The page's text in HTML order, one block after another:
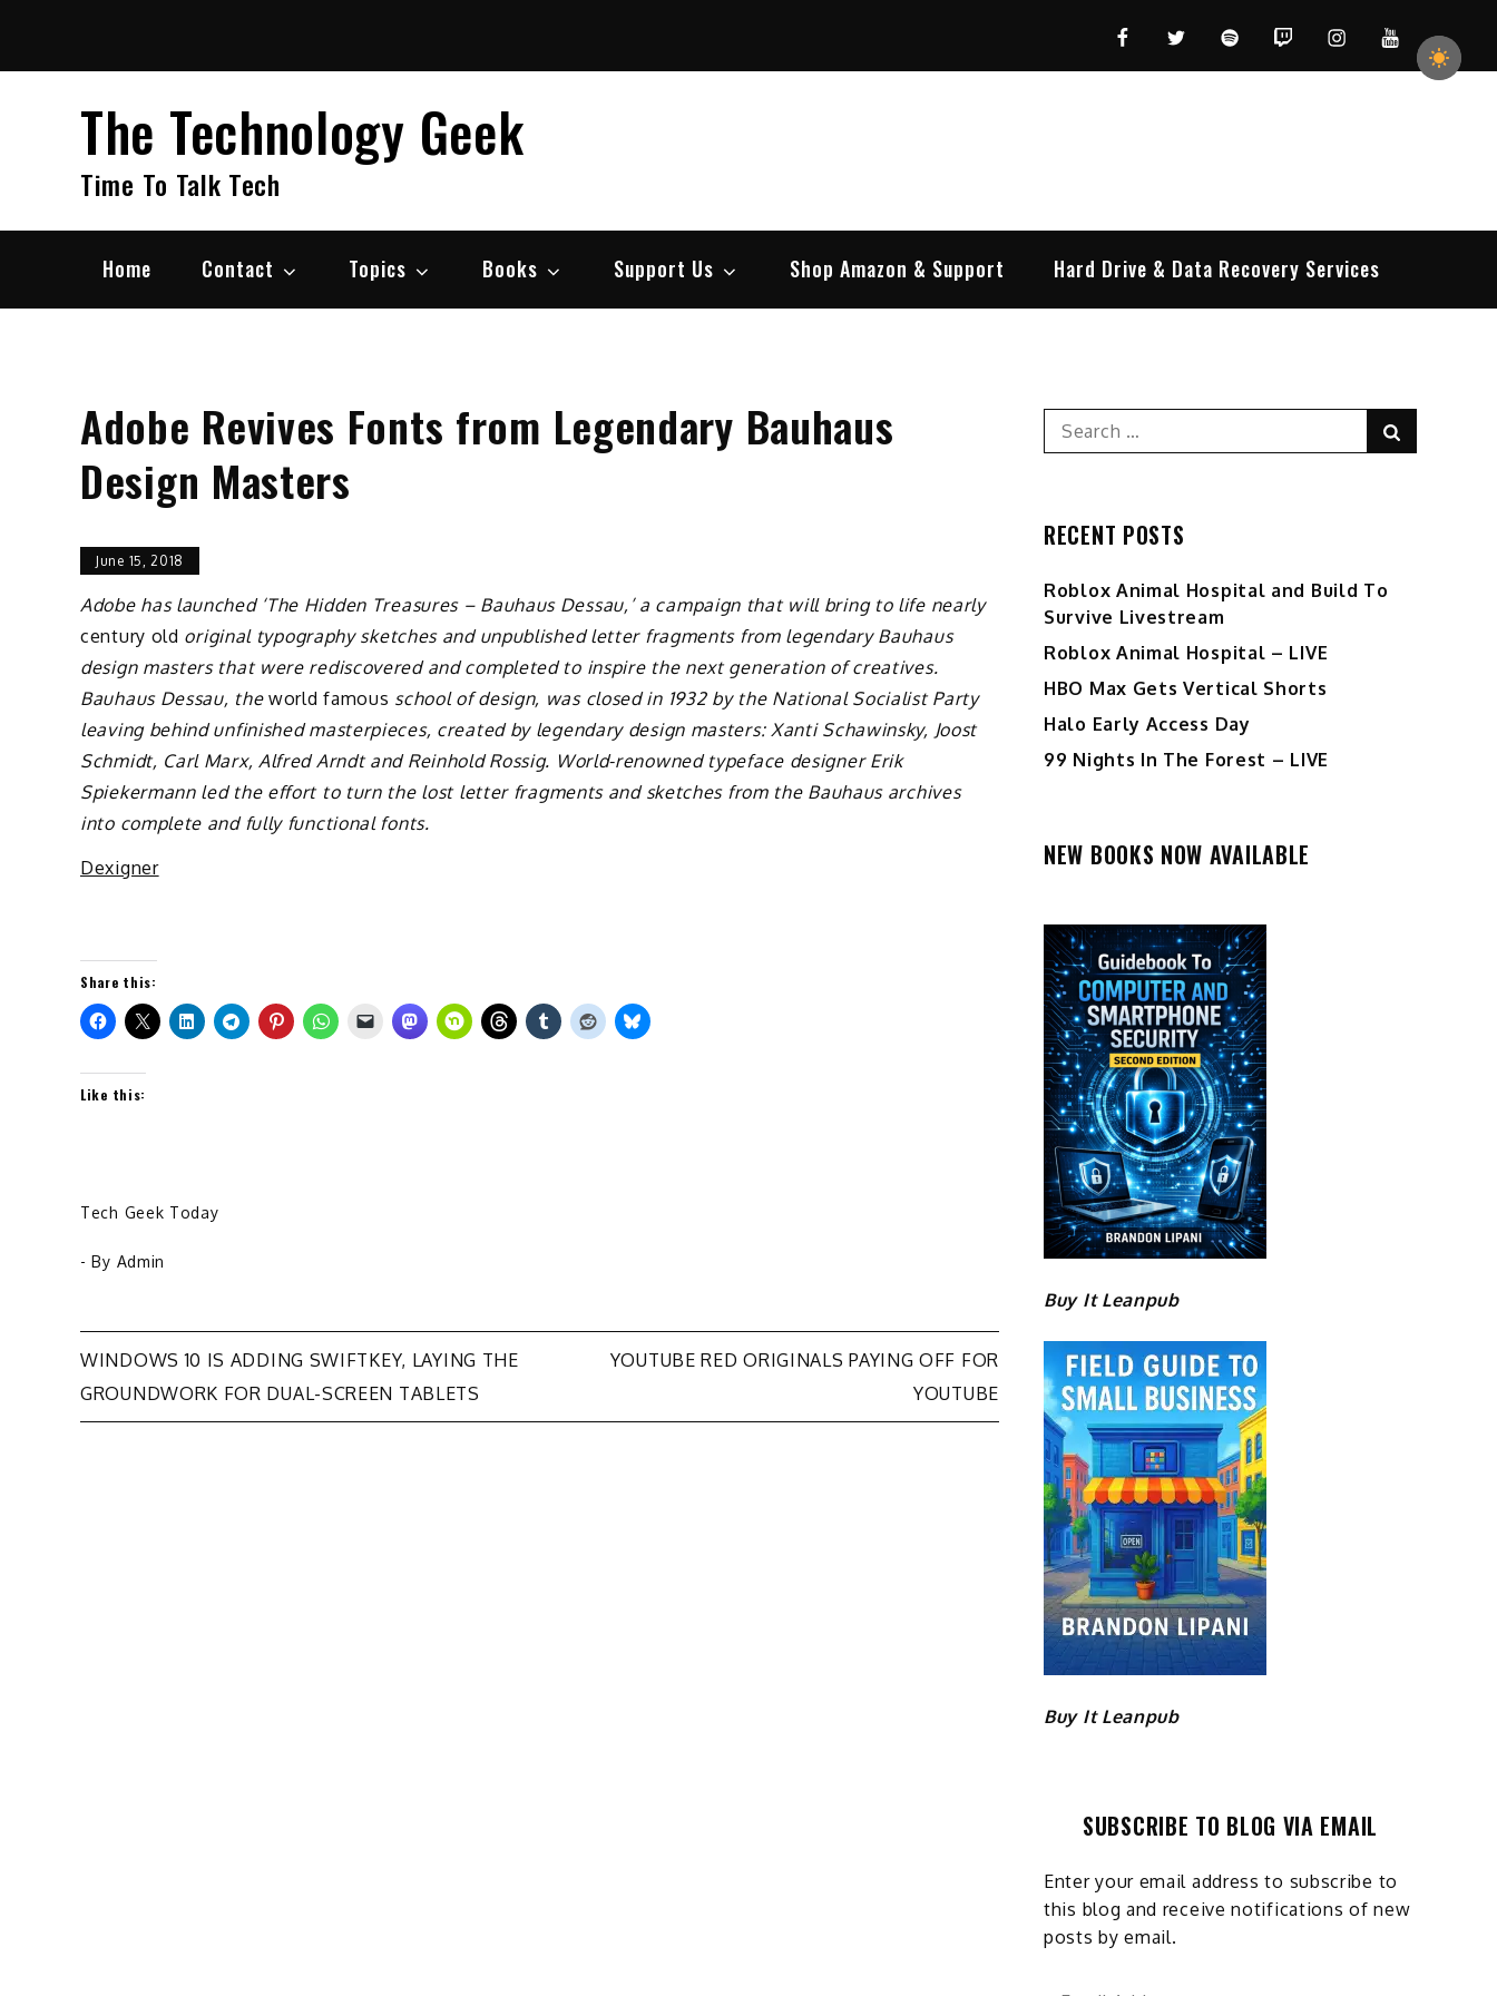
content
FacebookTwitterSpotifyTwitchInstagramYouTube
The Technology Geek
Time To Talk Tech
Home Contact Topics Books Support Us Shop Amazon & Support Hard Drive & Data Recovery Services
Adobe Revives Fonts from Legendary Bauhaus
Design Masters
June 15, 2018
Adobe has launched ‘The Hidden Treasures – Bauhaus Dessau,’ a campaign that will bring to life nearly
century old original typography sketches and unpublished letter fragments from legendary Bauhaus
design masters that were rediscovered and completed to inspire the next generation of creatives.
Bauhaus Dessau, the world famous school of design, was closed in 1932 by the National Socialist Party
leaving behind unfinished masterpieces, created by legendary design masters: Xanti Schawinsky, Joost
Schmidt, Carl Marx, Alfred Arndt and Reinhold Rossig. World-renowned typeface designer Erik
Spiekermann led the effort to turn the lost letter fragments and sketches from the Bauhaus archives
into complete and fully functional fonts.
Dexigner
Share this:
Like this:
Tech Geek Today
- By Admin
Post
navigation
WINDOWS 10 IS ADDING SWIFTKEY, LAYING THE
GROUNDWORK FOR DUAL-SCREEN TABLETS
YOUTUBE RED ORIGINALS PAYING OFF FOR
YOUTUBE
Search
for:
RECENT POSTS
Roblox Animal Hospital and Build To
Survive Livestream
Roblox Animal Hospital – LIVE
HBO Max Gets Vertical Shorts
Halo Early Access Day
99 Nights In The Forest – LIVE
NEW BOOKS NOW AVAILABLE
Buy It Leanpub
Buy It Leanpub
SUBSCRIBE TO BLOG VIA EMAIL
Enter your email address to subscribe to
this blog and receive notifications of new
posts by email.